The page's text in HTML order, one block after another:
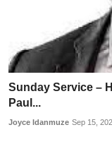
Sunday Service –
Paul...
Joyce Idanmuze Sep 15,